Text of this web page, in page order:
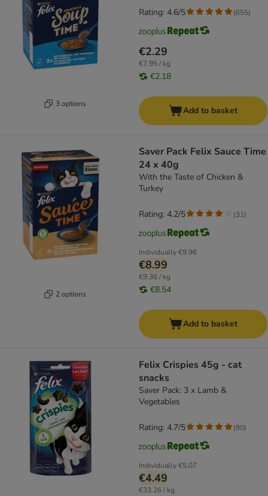
3 options
€2.29
€7.95 / kg
€2.18
Rating: 4.6/5 (655)
Add to basket
2 options
Saver Pack Felix Sauce Time
24 x 40g
With the Taste of Chicken &
Turkey
Individually€9.96
€8.99
€9.36 / kg
€8.54
Rating: 4.2/5 (31)
Add to basket
Felix Crispies 45g - cat
snacks
Saver Pack: 3 x Lamb &
Vegetables
Individually€5.07
€4.49
€33.26 / kg
Rating: 4.7/5 (90)